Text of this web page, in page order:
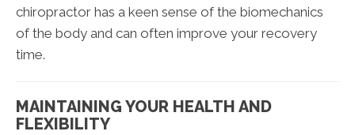
chiropractor has a keen sense of the biomechanics
of the body and can often improve your recovery
time.
MAINTAINING YOUR HEALTH AND
FLEXIBILITY